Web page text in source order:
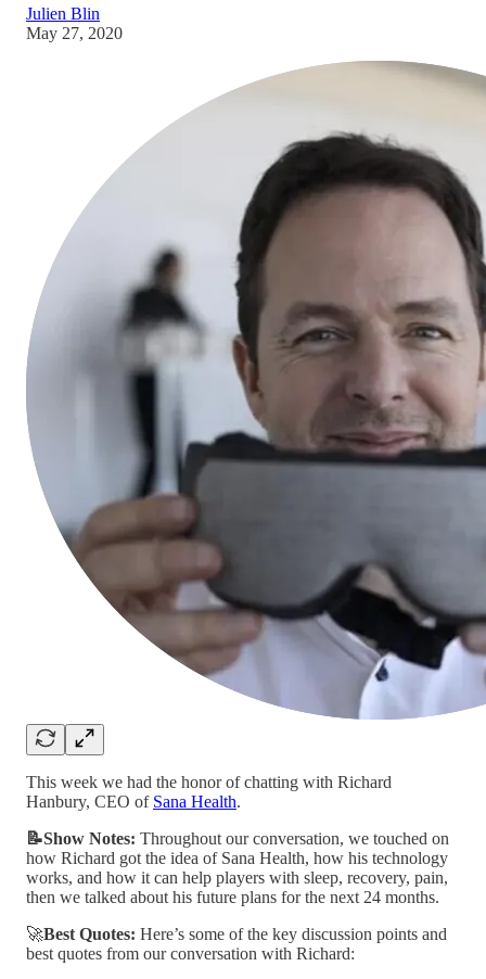
Julien Blin
May 27, 2020
This week we had the honor of chatting with Richard
Hanbury, CEO of Sana Health.
📝Show Notes: Throughout our conversation, we touched on
how Richard got the idea of Sana Health, how his technology
works, and how it can help players with sleep, recovery, pain,
then we talked about his future plans for the next 24 months.
🚀Best Quotes: Here’s some of the key discussion points and
best quotes from our conversation with Richard: